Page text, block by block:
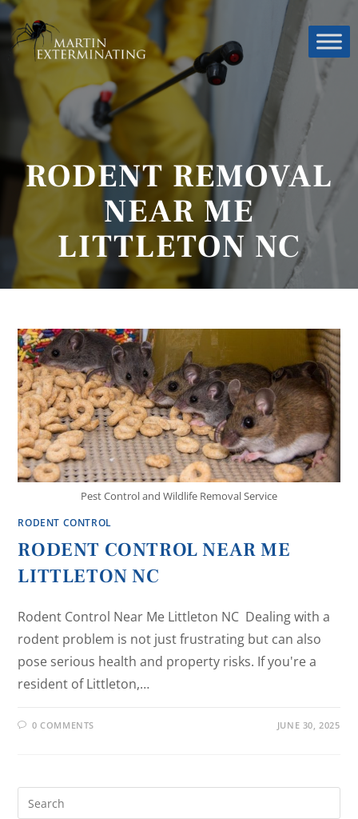
RODENT REMOVAL
NEAR ME
LITTLETON NC
Pest Control and Wildlife Removal Service
RODENT CONTROL
RODENT CONTROL NEAR ME
LITTLETON NC
Rodent Control Near Me Littleton NC Dealing with a
rodent problem is not just frustrating but can also
pose serious health and property risks. If you're a
resident of Littleton,…
0 COMMENTS JUNE 30, 2025